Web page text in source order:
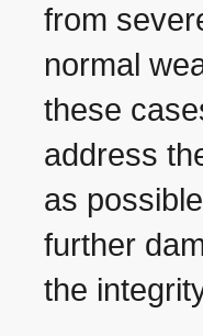
from
normal
these
address
as
further
the